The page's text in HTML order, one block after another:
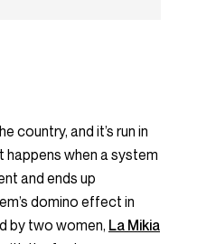
country, and it’s run in
happens when a system
and ends up
domino effect in
by two women, La Mikia